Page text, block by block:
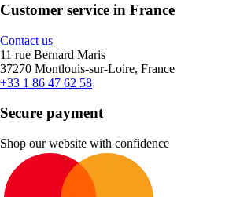
Customer service in France
Contact us
11 rue Bernard Maris
37270 Montlouis-sur-Loire, France
+33 1 86 47 62 58
Secure payment
Shop our website with confidence